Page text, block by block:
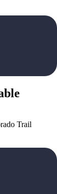
Trail